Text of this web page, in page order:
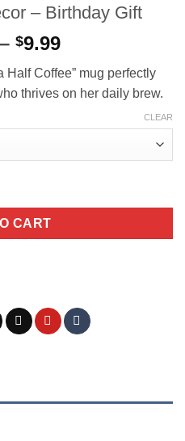
– Birthday Gift
– $9.99Price
$8.50
through
Half Coffee” mug perfectly
thrives on her daily brew.
CLEAR
Coffee Lover's Mug - Cute
CART